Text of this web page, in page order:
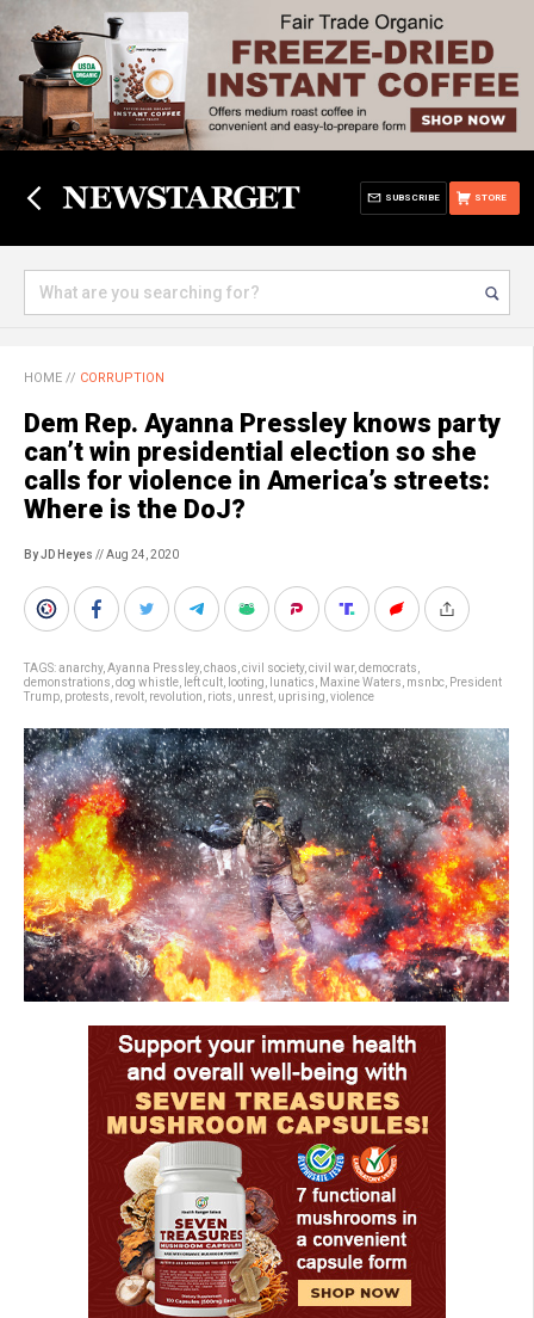
STORE
SUBSCRIBE
HOME // CORRUPTION
Dem Rep. Ayanna Pressley knows party
can’t win presidential election so she
calls for violence in America’s streets:
Where is the DoJ?
By JD Heyes // Aug 24, 2020
TAGS:anarchy, Ayanna Pressley, chaos civil society, civil war, democrats
demonstrations dog whistle left cult looting lunatics Maxine Waters msnbc President
Trump protests revolt revolution riots unrest uprising violence